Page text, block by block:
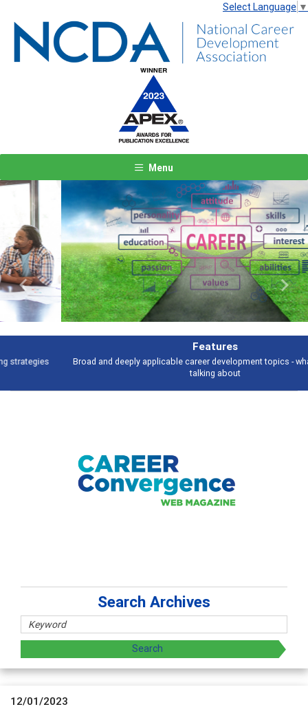
Select Language ▼
Menu
Broad and deeply applicable career development topics - what people are
Previous Next
Search Archives
12/01/2023